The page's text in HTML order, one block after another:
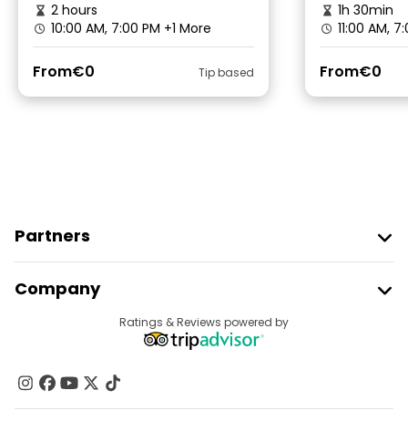
2 hours
10:00 AM, 7:00 PM +1 More
From€0 Tip based
1h 30min
11:00 AM,
From€0
Partners
Provider Sign In
Affiliate Program
Company
Contact Us
Groups
Ratings & Reviews powered by